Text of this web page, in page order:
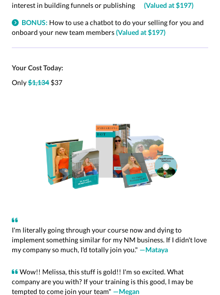
interest in building funnels or publishing (Valued at $197)
BONUS: How to use a chatbot to do your selling for you and
onboard your new team members(Valued at $197)
Your Cost Today:
Only$1,134 $37
I'm literally going through your course now and dying to
implement something similar for my NM business. If I didn't love
my company so much, I'd totally join you." —Mataya
Wow!! Melissa, this stuff is gold!! I'm so excited. What
company are you with? If your training is this good, I may be
tempted to come join your team" —Megan